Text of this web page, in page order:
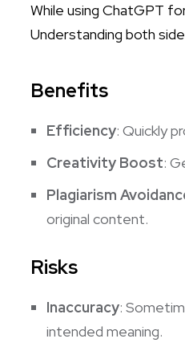
While using ChatGPT
Understanding both
Benefits
Efficiency: Quickly
Creativity Boost:
Plagiarism
original content.
Risks
Inaccuracy:
intended meaning.